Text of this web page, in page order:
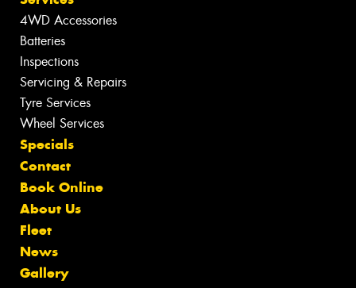
4WD Accessories
Batteries
Inspections
Servicing & Repairs
Tyre Services
Wheel Services
Specials
Contact
Book Online
About Us
Fleet
News
Gallery